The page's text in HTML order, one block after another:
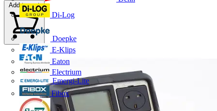
Di-Log
Doepke
E-Klips
Eaton
Electrium
Emergi-Lite
Fibox
Add to cart